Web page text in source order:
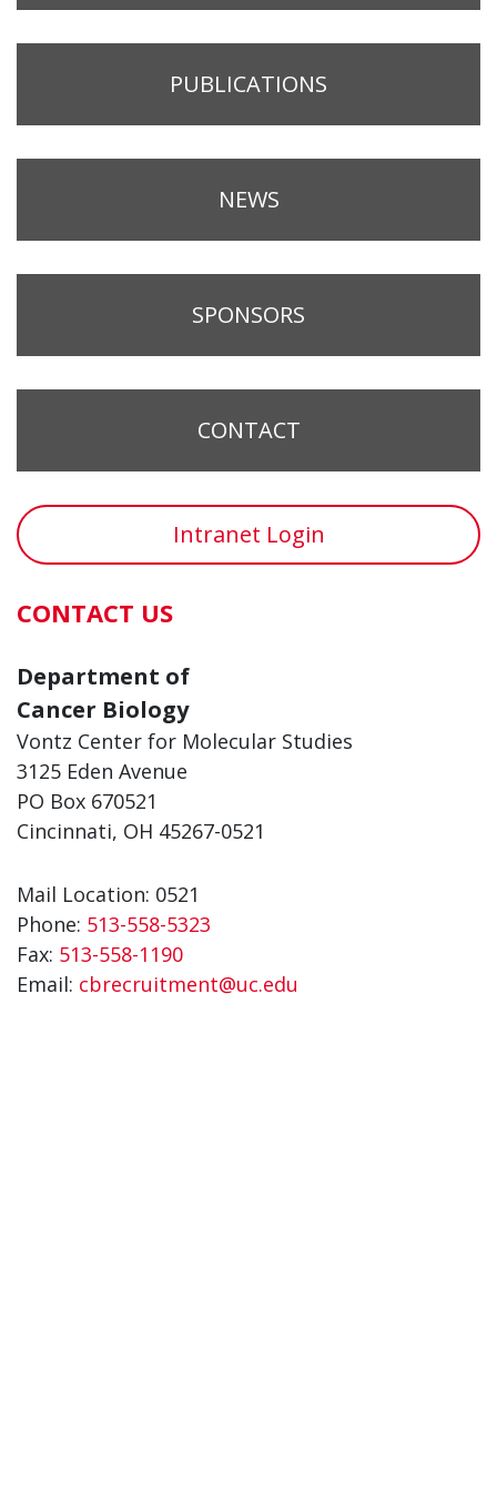
PUBLICATIONS
NEWS
SPONSORS
CONTACT
Intranet Login
CONTACT US
Department of
Cancer Biology
Vontz Center for Molecular Studies
3125 Eden Avenue
PO Box 670521
Cincinnati, OH 45267-0521
Mail Location: 0521
Phone: 513-558-5323
Fax: 513-558-1190
Email: cbrecruitment@uc.edu